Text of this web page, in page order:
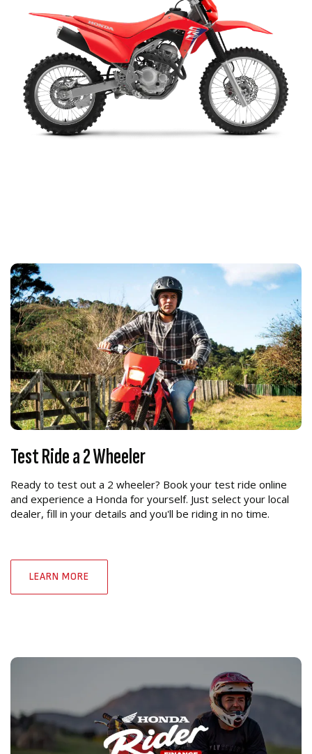
Test Ride a 2 Wheeler
Ready to test out a 2 wheeler? Book your test ride online
and experience a Honda for yourself. Just select your local
dealer, fill in your details and you'll be riding in no time.
LEARN MORE